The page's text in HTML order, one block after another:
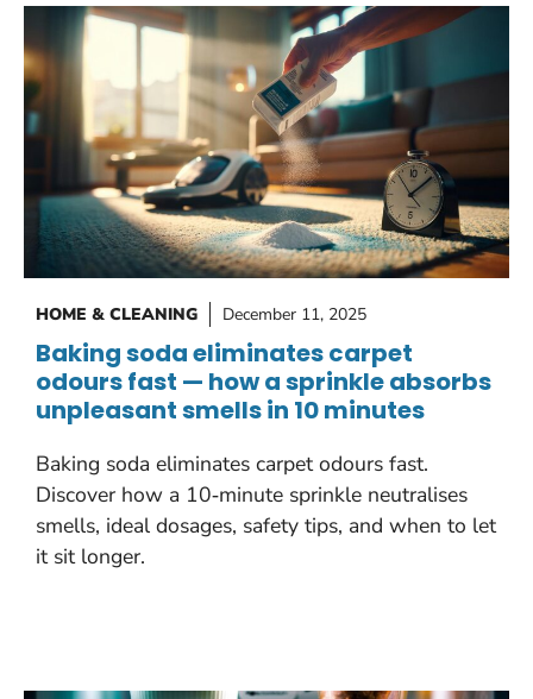
HOME & CLEANING December 11, 2025
Baking soda eliminates carpet
odours fast — how a sprinkle absorbs
unpleasant smells in 10 minutes
Baking soda eliminates carpet odours fast.
Discover how a 10‑minute sprinkle neutralises
smells, ideal dosages, safety tips, and when to let
it sit longer.